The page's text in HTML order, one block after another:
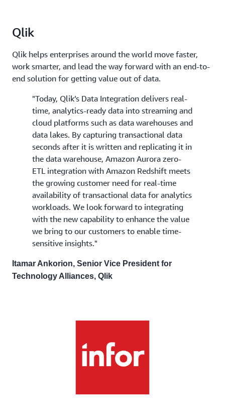
Qlik
Qlik helps enterprises around the world move faster,
work smarter, and lead the way forward with an end-to-
end solution for getting value out of data.
"Today, Qlik’s Data Integration delivers real-
time, analytics-ready data into streaming and
cloud platforms such as data warehouses and
data lakes. By capturing transactional data
seconds after it is written and replicating it in
the data warehouse, Amazon Aurora zero-
ETL integration with Amazon Redshift meets
the growing customer need for real-time
availability of transactional data for analytics
workloads. We look forward to integrating
with the new capability to enhance the value
we bring to our customers to enable time-
sensitive insights."
Itamar Ankorion, Senior Vice President for
Technology Alliances, Qlik